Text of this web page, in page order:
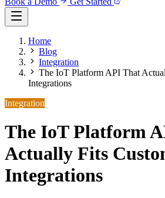
Home
Blog
Integration
The IoT Platform API That
Integrations
Integration
The IoT Platform
Actually Fits
Integrations